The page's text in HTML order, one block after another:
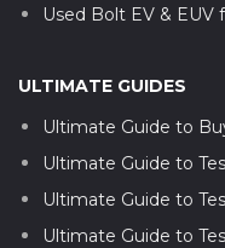
Used Bolt EV & EUV
ULTIMATE GUIDES
Ultimate Guide to
Ultimate Guide to
Ultimate Guide to
Ultimate Guide to